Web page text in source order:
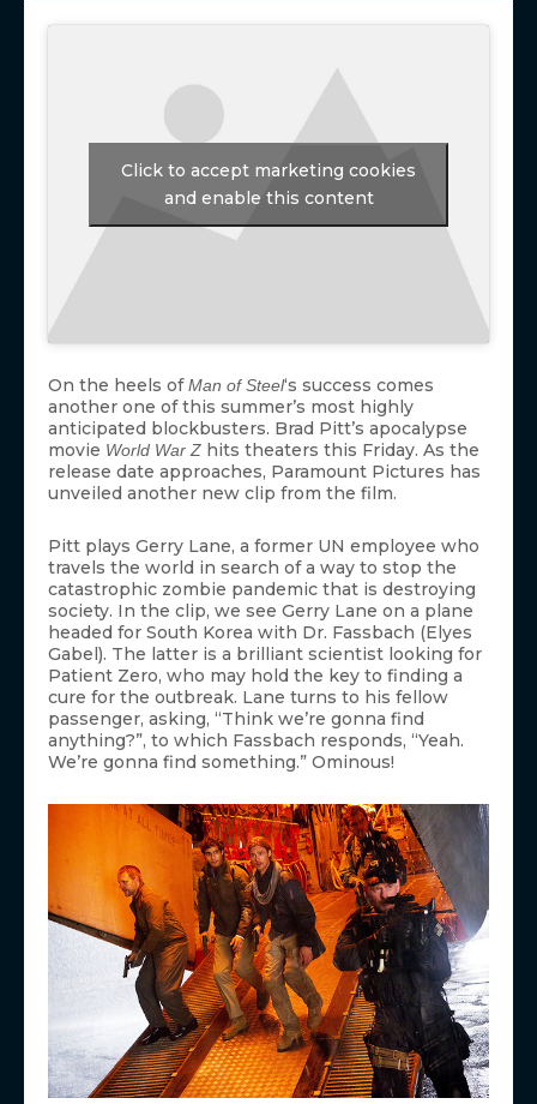
Click to accept marketing cookies
and enable this content
On the heels ofMan of Steel‘s success comes
another one of this summer’s most highly
anticipated blockbusters. Brad Pitt’s apocalypse
movie World War Z hits theaters this Friday. As the
release date approaches, Paramount Pictures has
unveiled another new clip from the film.
Pitt plays Gerry Lane, a former UN employee who
travels the world in search of a way to stop the
catastrophic zombie pandemic that is destroying
society. In the clip, we see Gerry Lane on a plane
headed for South Korea with Dr. Fassbach (Elyes
Gabel). The latter is a brilliant scientist looking for
Patient Zero, who may hold the key to finding a
cure for the outbreak. Lane turns to his fellow
passenger, asking, “Think we’re gonna find
anything?”, to which Fassbach responds, “Yeah.
We’re gonna find something.” Ominous!